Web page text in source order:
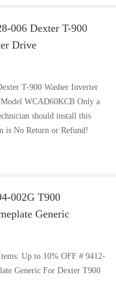
006 Dexter T-900
Drive
T-900 Washer Inverter
WCAD60KCB Only a
should install this
is No Return or Refund!
002G T900
Generic
Up to 10% OFF # 9412-
Generic For Dexter T900